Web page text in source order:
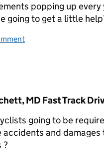
popping up every
going to get a little
MD Fast Track
going to be
accidents and
?